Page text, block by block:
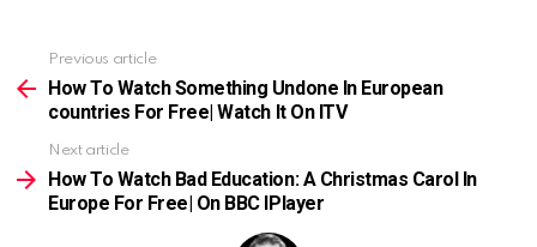
more
Previous article
How To Watch Something Undone In European
countries For Free| Watch It On ITV
Next article
How To Watch Bad Education: A Christmas Carol In
Europe For Free| On BBC IPlayer